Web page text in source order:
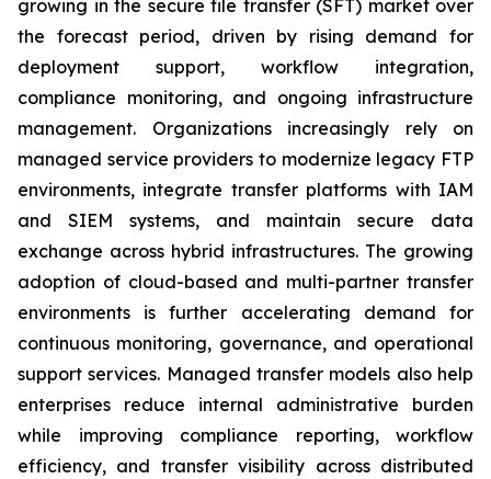
growing in the secure file transfer (SFT) market over
the forecast period, driven by rising demand for
deployment support, workflow integration,
compliance monitoring, and ongoing infrastructure
management. Organizations increasingly rely on
managed service providers to modernize legacy FTP
environments, integrate transfer platforms with IAM
and SIEM systems, and maintain secure data
exchange across hybrid infrastructures. The growing
adoption of cloud-based and multi-partner transfer
environments is further accelerating demand for
continuous monitoring, governance, and operational
support services. Managed transfer models also help
enterprises reduce internal administrative burden
while improving compliance reporting, workflow
efficiency, and transfer visibility across distributed